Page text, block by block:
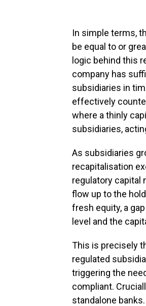
In simple terms,
be equal to or
logic behind this
company has
subsidiaries in
effectively
where a thinly
subsidiaries,
As subsidiaries
recapitalisation
regulatory capital
flow up to the
fresh equity, a
level and the
This is precisely
regulated
triggering the
compliant.
standalone